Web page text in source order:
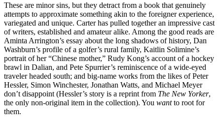
These are minor sins, but they detract from a book that genuinely
attempts to approximate something akin to the foreigner experience,
variegated and unique. Carter has pulled together an impressive cast
of writers, established and amateur alike. Among the good reads are
Aminta Arrington’s essay about the long shadows of history, Dan
Washburn’s profile of a golfer’s rural family, Kaitlin Solimine’s
portrait of her “Chinese mother,” Rudy Kong’s account of a hockey
brawl in Dalian, and Pete Spurrier’s reminiscence of a wide-eyed
traveler headed south; and big-name works from the likes of Peter
Hessler, Simon Winchester, Jonathan Watts, and Michael Meyer
don’t disappoint (Hessler’s story is a reprint from The New Yorker,
the only non-original item in the collection). You wantto root for
them.